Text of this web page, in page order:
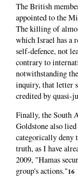
The British
appointed to the
The killing of
which Israel has a
self-defence, not
contrary to
notwithstanding
inquiry, that letter
credited by quasi-
Finally, the South
Goldstone also
categorically deny
truth, as I have
2009, "Hamas
group's actions."16